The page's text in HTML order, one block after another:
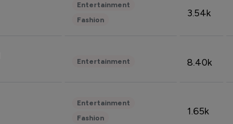
Entertainment
Fashion
3.54k
Entertainment 8.40k
Entertainment
Fashion
1.65k